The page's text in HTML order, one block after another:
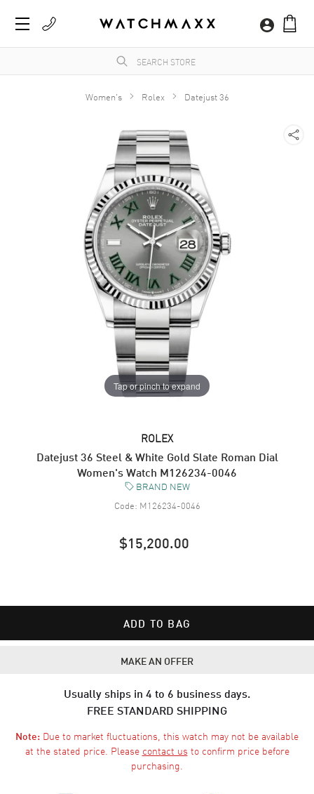
Women's Rolex Datejust 36
Tap or pinch to expand
ROLEX
Datejust 36 Steel & White Gold Slate Roman Dial
Women's Watch M126234-0046
BRAND NEW
Code: M126234-0046
$15,200.00
ADD TO BAG
MAKE AN OFFER
Usually ships in 4 to 6 business days.
FREE STANDARD SHIPPING
Note: Due to market fluctuations, this watch may not be available
at the stated price. Please contact us to confirm price before
purchasing.